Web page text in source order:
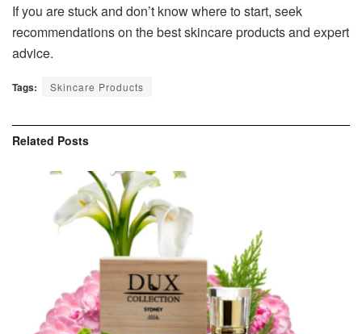
If you are stuck and don’t know where to start, seek
recommendations on the best skincare products and expert
advice.
Tags: Skincare Products
Related Posts